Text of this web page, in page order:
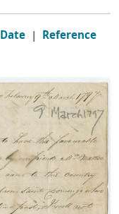
Date | Reference